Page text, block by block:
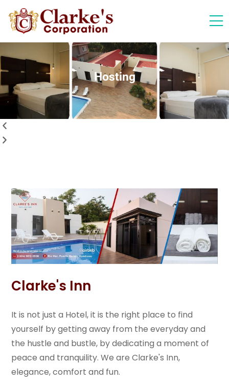
Hosting
Clarke's Inn
It is not just a Hotel, it is the right place to find
yourself by getting away from the everyday and
the hustle and bustle, by dedicating a moment of
peace and tranquility. We are Clarke's Inn,
elegance, comfort and fun.